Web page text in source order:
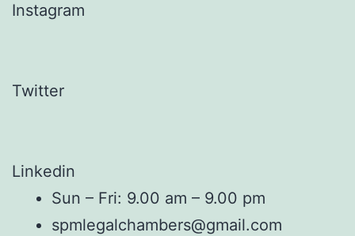
Instagram
Twitter
Linkedin
Sun – Fri: 9.00 am – 9.00 pm
spmlegalchambers@gmail.com